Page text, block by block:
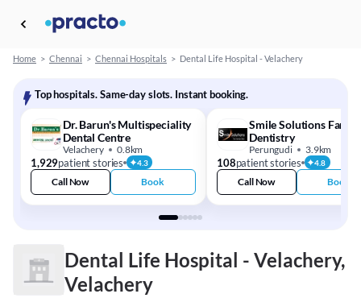
Home > Chennai > Chennai Hospitals > Dental Life Hospital - Velachery
Top hospitals. Same-day slots. Instant booking.
Dr. Barun's Multispeciality
Dental Centre
Velachery 0.8km
1,929patient stories 4.3
Call Now Book
Smile Solutions Family
Dentistry
Perungudi 3.9km
108patient stories 4.8
Call Now Book
Dental Life Hospital - Velachery,
Velachery